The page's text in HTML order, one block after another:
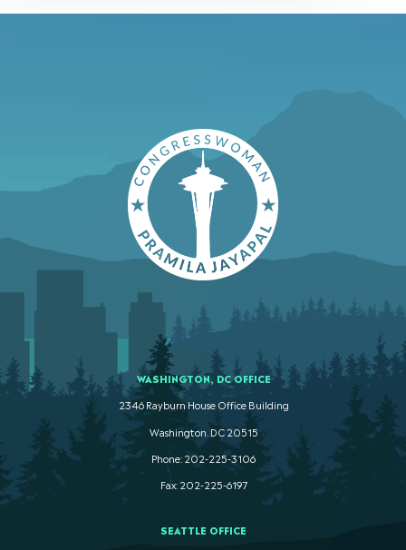
WASHINGTON, DC OFFICE
2346 Rayburn House Office Building
Washington. DC 20515
Phone: 202-225-3106
Fax: 202-225-6197
SEATTLE OFFICE